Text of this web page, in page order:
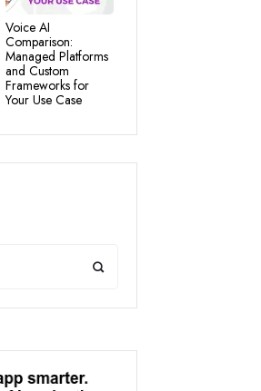
Voice AI
Comparison:
Managed Platforms
and Custom
Frameworks for
Your Use Case